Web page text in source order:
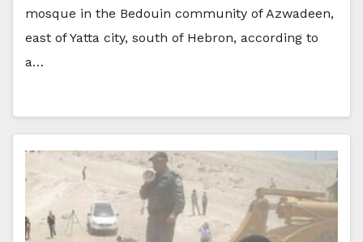
mosque in the Bedouin community of Azwadeen,
east of Yatta city, south of Hebron, according to
a…